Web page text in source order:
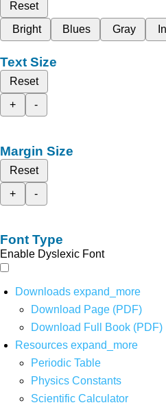
Reset
Bright
Blues Gray
Text Size
Reset
+
-
Margin Size
Reset
+
-
Font Type
Enable Dyslexic Font
Downloads expand_more
Download Page (PDF)
Download Full Book (PDF)
Resources expand_more
Periodic Table
Physics Constants
Scientific Calculator